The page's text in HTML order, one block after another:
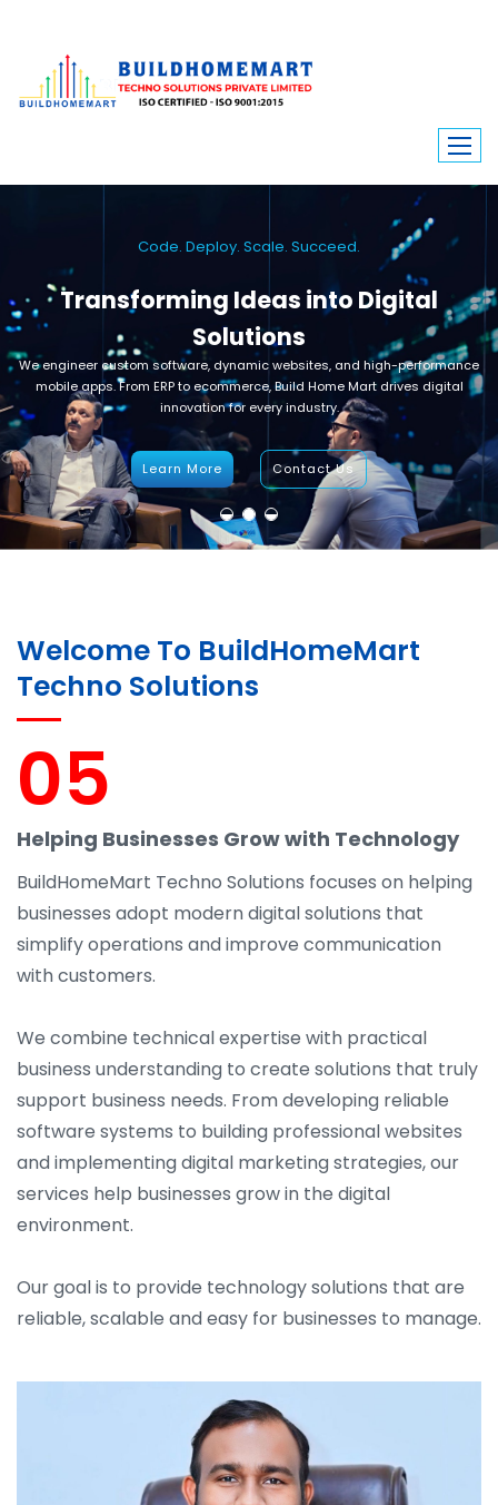
Code. Deploy. Scale. Succeed.
Transforming Ideas into Digital
Solutions
We engineer custom software, dynamic websites, and high-performance
mobile apps. From ERP to ecommerce, Build Home Mart drives digital
innovation for every industry.
Learn More Contact Us
Welcome To BuildHomeMart
Techno Solutions
05
Helping Businesses Grow with Technology
BuildHomeMart Techno Solutions focuses on helping
businesses adopt modern digital solutions that
simplify operations and improve communication
with customers.
We combine technical expertise with practical
business understanding to create solutions that truly
support business needs. From developing reliable
software systems to building professional websites
and implementing digital marketing strategies, our
services help businesses grow in the digital
environment.
Our goal is to provide technology solutions that are
reliable, scalable and easy for businesses to manage.